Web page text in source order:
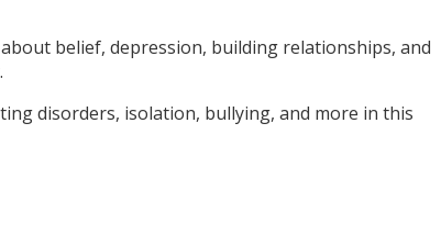
belief, depression, building relationships, and
disorders, isolation, bullying, and more in this